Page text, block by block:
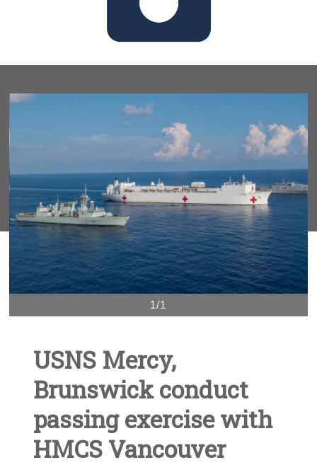
1/1
USNS Mercy,
Brunswick conduct
passing exercise with
HMCS Vancouver